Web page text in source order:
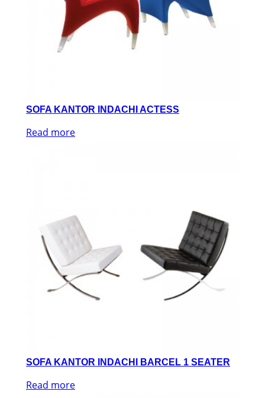
SOFA KANTOR INDACHI ACTESS
Read more
SOFA KANTOR INDACHI BARCEL 1 SEATER
Read more